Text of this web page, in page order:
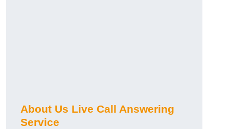
About Us Live Call Answering
Service